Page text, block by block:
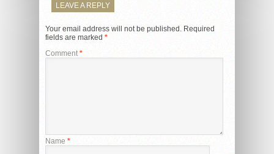
LEAVE A REPLY
Your email address will not be published. Required
fields are marked *
Comment*
Name *